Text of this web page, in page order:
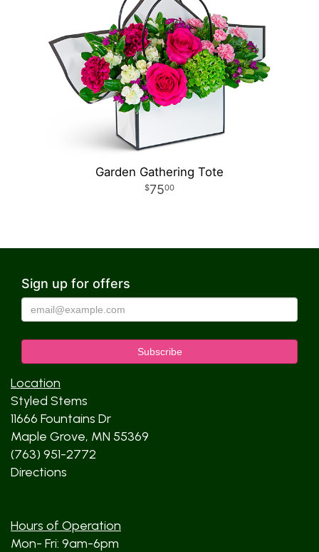
Garden Gathering Tote
7500
Sign up for offers
Location
Styled Stems
11666 Fountains Dr
Maple Grove, MN 55369
(763) 951-2772
Directions
Hours of Operation
Mon- Fri: 9am-6pm